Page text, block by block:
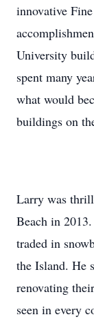
innovative
University
spent many
what would
buildings on
Larry was
Beach in
traded in
the Island. He
renovating
seen in every